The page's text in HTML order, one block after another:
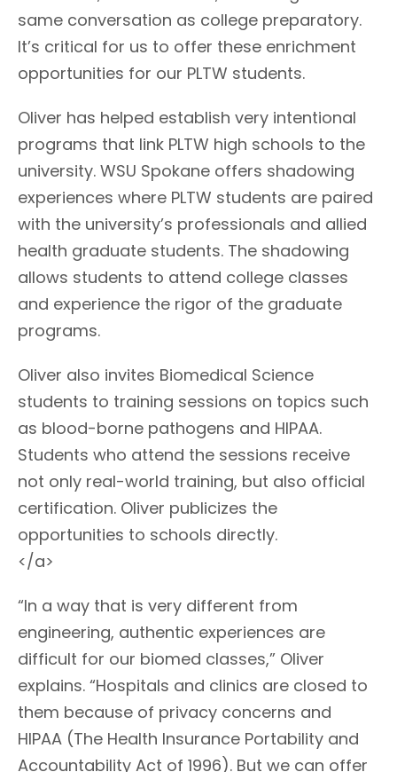
same conversation as college preparatory.
It’s critical for us to offer these enrichment
opportunities for our PLTW students.
Oliver has helped establish very intentional
programs that link PLTW high schools to the
university. WSU Spokane offers shadowing
experiences where PLTW students are paired
with the university’s professionals and allied
health graduate students. The shadowing
allows students to attend college classes
and experience the rigor of the graduate
programs.
Oliver also invites Biomedical Science
students to training sessions on topics such
as blood-borne pathogens and HIPAA.
Students who attend the sessions receive
not only real-world training, but also official
certification. Oliver publicizes the
opportunities to schools directly.
</a>
“In a way that is very different from
engineering, authentic experiences are
difficult for our biomed classes,” Oliver
explains. “Hospitals and clinics are closed to
them because of privacy concerns and
HIPAA (The Health Insurance Portability and
Accountability Act of 1996). But we can offer